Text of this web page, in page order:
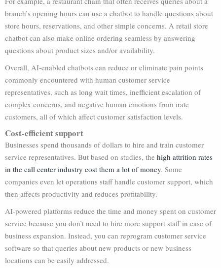
branch’s opening hours can use a chatbot to handle questions about
store hours, reservations, and other simple concerns. A retail store
chatbot can also make online ordering seamless by answering
questions about product sizes and/or availability.
Overall, AI-enabled chatbots can reduce or eliminate pain points
commonly encountered with human customer service
representatives, such as long wait times, inefficient escalation of
complex concerns, and negative human emotions from irate
customers, all of which affect customer satisfaction levels.
Cost-efficient support
Businesses spend thousands of dollars to hire and train customer
service representatives. But based on studies, the high attrition rates
in the call center industry cost them a lot of money. Some
companies even let operations staff handle customer support, which
then affects productivity and reduces profitability.
AI-powered platforms reduce the time and money spent on customer
service because you don’t need to hire more support staff in case of
business expansion. Instead, you can reprogram customer service
software so that queries about new products or new business
locations can be easily addressed.